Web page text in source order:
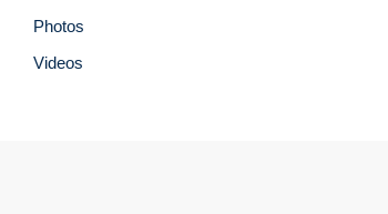
Photos
Videos